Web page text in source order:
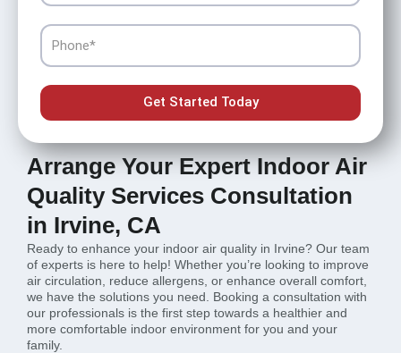
Phone
Get Started Today
Arrange Your Expert Indoor Air
Quality Services Consultation
in Irvine, CA
Ready to enhance your indoor air quality in Irvine? Our team
of experts is here to help! Whether you’re looking to improve
air circulation, reduce allergens, or enhance overall comfort,
we have the solutions you need. Booking a consultation with
our professionals is the first step towards a healthier and
more comfortable indoor environment for you and your
family.